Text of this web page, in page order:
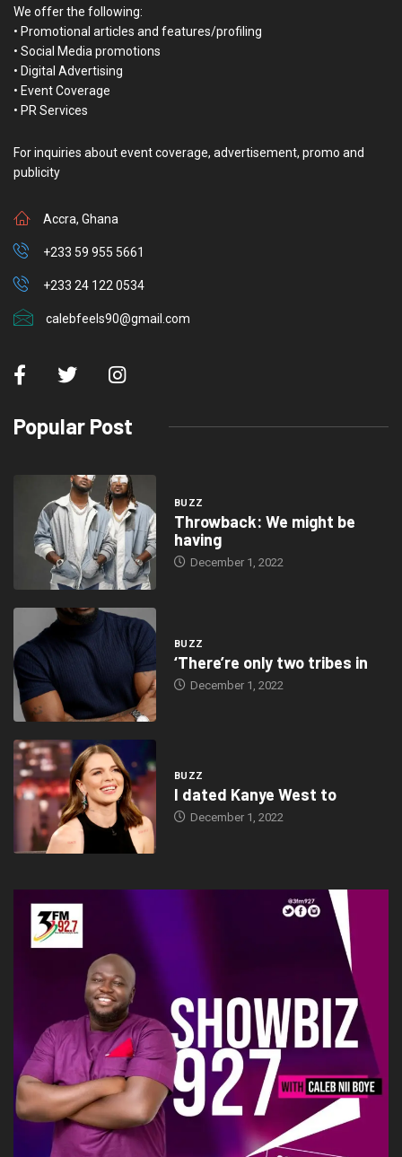
We offer the following:
• Promotional articles and features/profiling
• Social Media promotions
• Digital Advertising
• Event Coverage
• PR Services
For inquiries about event coverage, advertisement, promo and
publicity
Accra, Ghana
+233 59 955 5661
+233 24 122 0534
calebfeels90@gmail.com
Popular Post
BUZZ
Throwback: We might be
having
December 1, 2022
BUZZ
‘There’re only two tribes in
December 1, 2022
BUZZ
I dated Kanye West to
December 1, 2022